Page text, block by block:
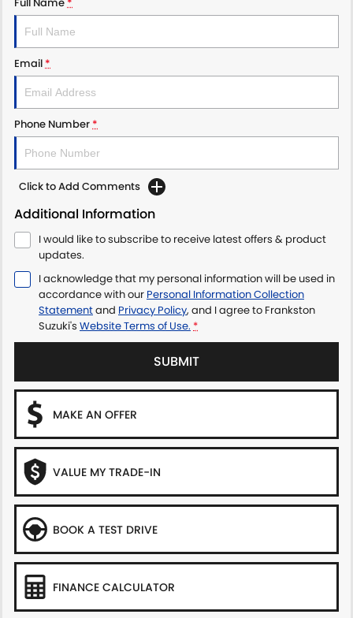
Email*
Phone Number*
Click to Add Comments
Additional Information
I would like to subscribe to receive latest offers & product
updates.
I acknowledge that my personal information will be used in
accordance with our Personal Information Collection
Statementand Privacy Policy, and I agree to Frankston
Suzuki's Website Terms of Use. *
SUBMIT
MAKE AN OFFER
VALUE MY TRADE-IN
BOOK A TEST DRIVE
FINANCE CALCULATOR